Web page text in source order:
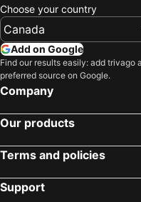
Choose your country
Add on Google
Find our results easily: add trivago
preferred source on Google.
Company
Our products
Terms and policies
Support